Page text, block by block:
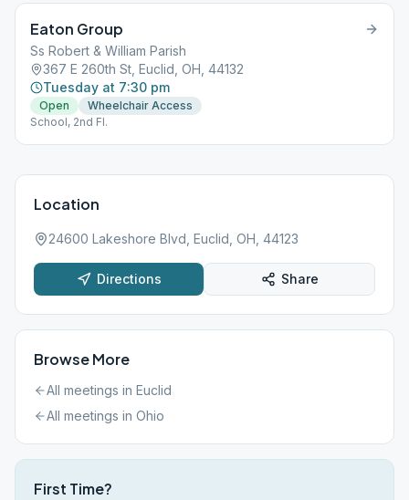
Eaton Group
Ss Robert & William Parish
367 E 260th St, Euclid, OH, 44132
Tuesday at 7:30 pm
Open
Wheelchair Access
School, 2nd Fl.
Location
24600 Lakeshore Blvd, Euclid, OH, 44123
Directions Share
Browse More
All meetings in Euclid
All meetings in Ohio
First Time?